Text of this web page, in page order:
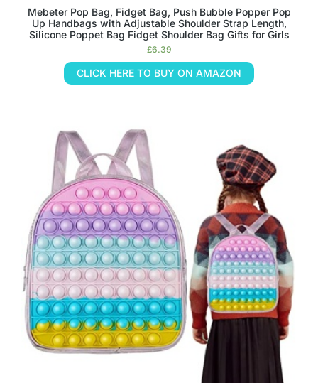
Mebeter Pop Bag, Fidget Bag, Push Bubble Popper Pop
Up Handbags with Adjustable Shoulder Strap Length,
Silicone Poppet Bag Fidget Shoulder Bag Gifts for Girls
£6.39
CLICK HERE TO BUY ON AMAZON